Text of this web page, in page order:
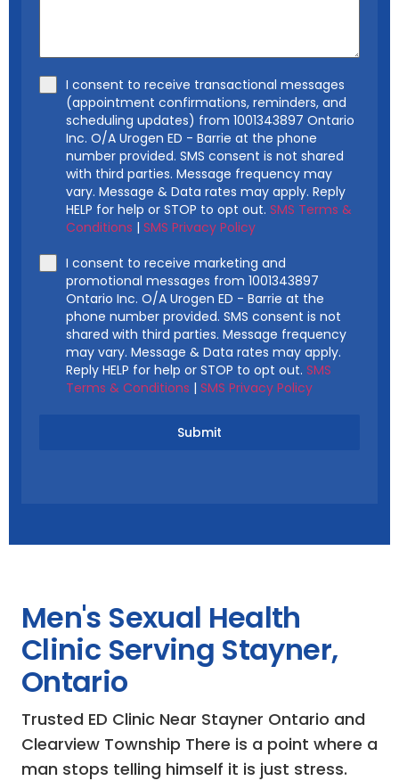
I consent to receive transactional messages
(appointment confirmations, reminders, and
scheduling updates) from 1001343897 Ontario
Inc. O/A Urogen ED - Barrie at the phone
number provided. SMS consent is not shared
with third parties. Message frequency may
vary. Message & Data rates may apply. Reply
HELP for help or STOP to opt out. SMS Terms &
Conditions | SMS Privacy Policy
I consent to receive marketing and
promotional messages from 1001343897
Ontario Inc. O/A Urogen ED - Barrie at the
phone number provided. SMS consent is not
shared with third parties. Message frequency
may vary. Message & Data rates may apply.
Reply HELP for help or STOP to opt out. SMS
Terms & Conditions | SMS Privacy Policy
Submit
Men's Sexual Health
Clinic Serving Stayner,
Ontario
Trusted ED Clinic Near Stayner Ontario and
Clearview Township There is a point where a
man stops telling himself it is just stress.